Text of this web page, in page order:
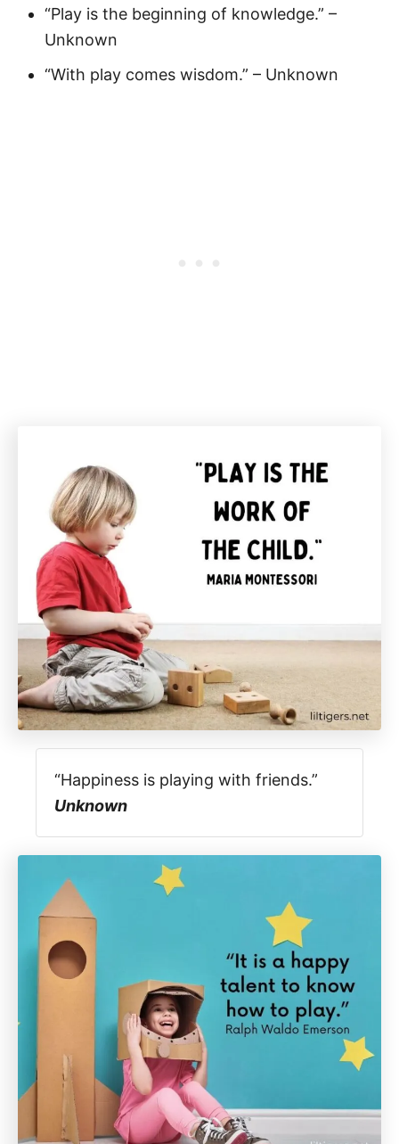
“Play is the beginning of knowledge.” –
Unknown
“With play comes wisdom.” – Unknown
“Happiness is playing with friends.”
Unknown